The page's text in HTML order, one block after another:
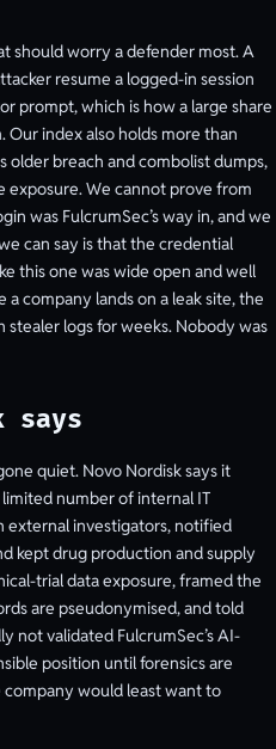
should worry a defender most. A
resume a logged-in session
prompt, which is how a large share
index also holds more than
older breach and combolist dumps,
We cannot prove from
was FulcrumSec’s way in, and we
can say is that the credential
this one was wide open and well
company lands on a leak site, the
logs for weeks. Nobody was
says
quiet. Novo Nordisk says it
number of internal IT
external investigators, notified
kept drug production and supply
trial data exposure, framed the
are pseudonymised, and told
not validated FulcrumSec’s AI-
position until forensics are
would least want to